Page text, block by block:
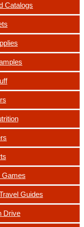
Catalogs
Games
Guides
Drive